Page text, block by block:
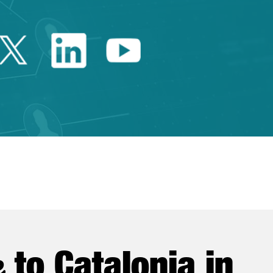
Twitter Catalonia Trade
Linkedin Catalonia
Youtube